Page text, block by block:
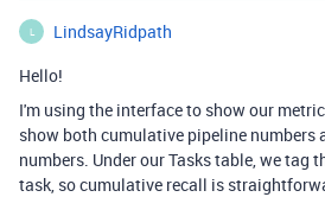
L
LindsayRidpath
Hello!
I'm using the interface to show our
show both cumulative pipeline numbers
numbers. Under our Tasks table, we tag
task, so cumulative recall is